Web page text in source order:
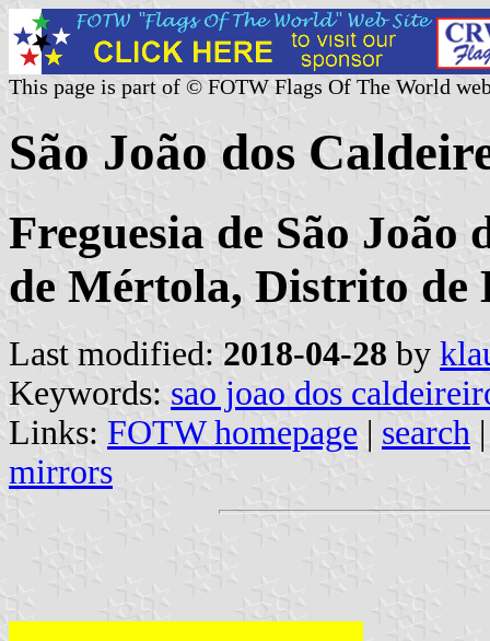
This page is part of © FOTW Flags Of The World
São João dos
Freguesia de São João
de Mértola, Distrito de
Last modified: 2018-04-28 by
Keywords: sao joao dos
Links: FOTW homepage | search
mirrors